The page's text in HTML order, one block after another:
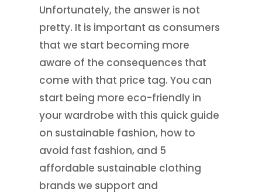
Unfortunately, the answer is not
pretty. It is important as consumers
that we start becoming more
aware of the consequences that
come with that price tag. You can
start being more eco-friendly in
your wardrobe with this quick guide
on sustainable fashion, how to
avoid fast fashion, and 5
affordable sustainable clothing
brands we support and